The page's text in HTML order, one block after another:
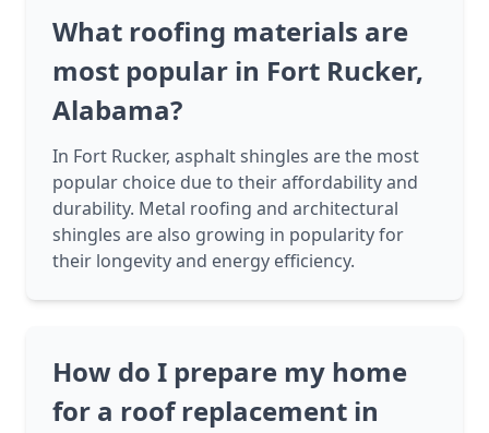
What roofing materials are
most popular in Fort Rucker,
Alabama?
In Fort Rucker, asphalt shingles are the most
popular choice due to their affordability and
durability. Metal roofing and architectural
shingles are also growing in popularity for
their longevity and energy efficiency.
How do I prepare my home
for a roof replacement in